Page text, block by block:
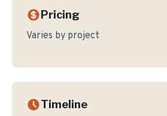
Pricing
Varies by project
Timeline